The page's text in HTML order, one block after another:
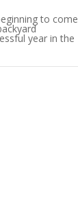
to come
year in the